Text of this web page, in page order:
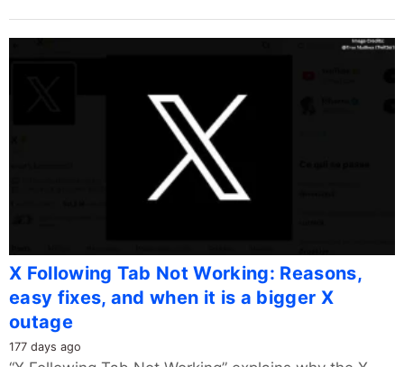
X Following Tab Not Working: Reasons,
easy fixes, and when it is a bigger X
outage
177 days ago